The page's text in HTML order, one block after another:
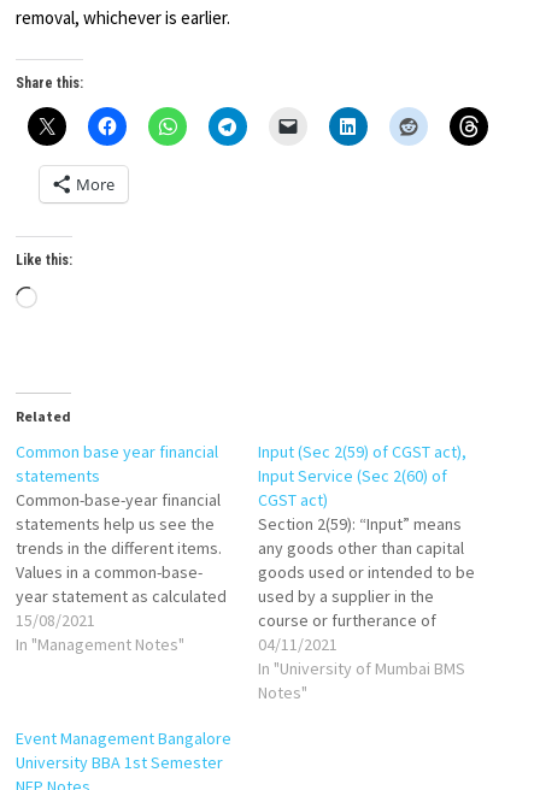
removal, whichever is earlier.
Share this:
More
Like this:
Loading…
Related
Common base year financial
statements
Common-base-year financial
statements help us see the
trends in the different items.
Values in a common-base-
year statement as calculated
as follows: If base year is
1999, then: Common-base-
in 2001/Cash in 1999 Common-
base-year inventory in
15/08/2021
In "Management Notes"
Input (Sec 2(59) of CGST act),
Input Service (Sec 2(60) of
CGST act)
Section 2(59): “Input” means
any goods other than capital
goods used or intended to be
used by a supplier in the
course or furtherance of
business. Section 2(60): "Input
Service" means any service
used or intended to be used
04/11/2021
In "University of Mumbai BMS
Notes"
Event Management Bangalore
University BBA 1st Semester